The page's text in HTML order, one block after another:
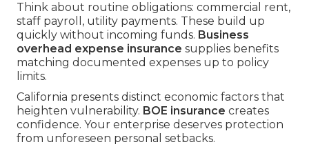
Think about routine obligations: commercial rent,
staff payroll, utility payments. These build up
quickly without incoming funds. Business
overhead expense insurance supplies benefits
matching documented expenses up to policy
limits.
California presents distinct economic factors that
heighten vulnerability. BOE insurance creates
confidence. Your enterprise deserves protection
from unforeseen personal setbacks.